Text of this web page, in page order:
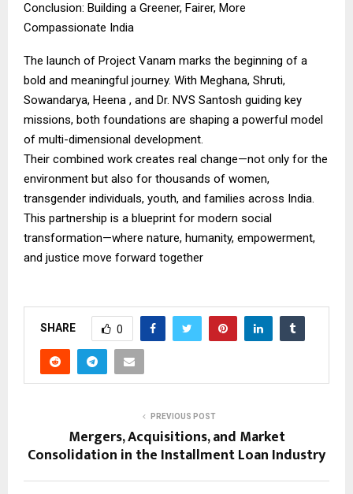
Conclusion: Building a Greener, Fairer, More
Compassionate India
The launch of Project Vanam marks the beginning of a
bold and meaningful journey. With Meghana, Shruti,
Sowandarya, Heena , and Dr. NVS Santosh guiding key
missions, both foundations are shaping a powerful model
of multi-dimensional development.
Their combined work creates real change—not only for the
environment but also for thousands of women,
transgender individuals, youth, and families across India.
This partnership is a blueprint for modern social
transformation—where nature, humanity, empowerment,
and justice move forward together
SHARE 0
PREVIOUS POST
Mergers, Acquisitions, and Market
Consolidation in the Installment Loan Industry